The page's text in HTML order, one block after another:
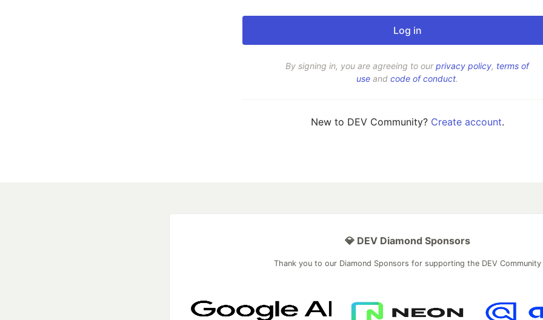
By signing in, you are agreeing to ourprivacy policy, terms of
use and code of conduct.
New to DEV Community? Create account.
💎 DEV Diamond Sponsors
Thank you to our Diamond Sponsors for supporting the DEV Community